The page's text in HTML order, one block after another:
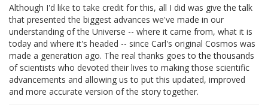
Although I'd like to take credit for this, all I did was give the talk
that presented the biggest advances we've made in our
understanding of the Universe -- where it came from, what it is
today and where it's headed -- since Carl's original Cosmos was
made a generation ago. The real thanks goes to the thousands
of scientists who devoted their lives to making those scientific
advancements and allowing us to put this updated, improved
and more accurate version of the story together.